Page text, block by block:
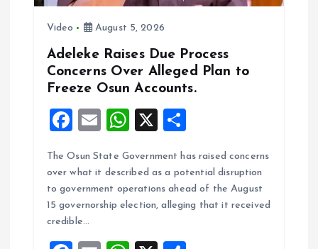
Video August 5, 2026
Adeleke Raises Due Process
Concerns Over Alleged Plan to
Freeze Osun Accounts.
F
ce
b
o
E
ai
l
W
at
s
A
X
a
re
The Osun State Government has raised concerns
over what it described as a potential disruption
to government operations ahead of the August
15 governorship election, alleging that it received
credible…